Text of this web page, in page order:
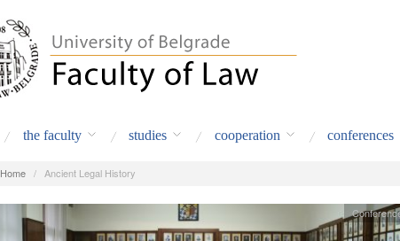
the faculty studies cooperation conferences
Home / Ancient Legal History